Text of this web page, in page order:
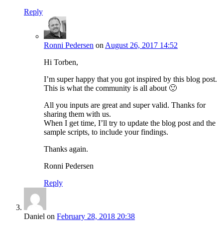
Reply
Ronni Pedersen onAugust 26, 2017 14:52
Hi Torben,
I’m super happy that you got inspired by this blog post.
This is what the community is all about 🙂
All you inputs are great and super valid. Thanks for
sharing them with us.
When I get time, I’ll try to update the blog post and the
sample scripts, to include your findings.
Thanks again.
Ronni Pedersen
Reply
Daniel on February 28, 2018 20:38